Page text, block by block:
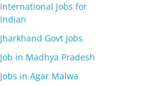
International Jobs for
Indian
Jharkhand Govt Jobs
Job in Madhya Pradesh
Jobs in Agar Malwa